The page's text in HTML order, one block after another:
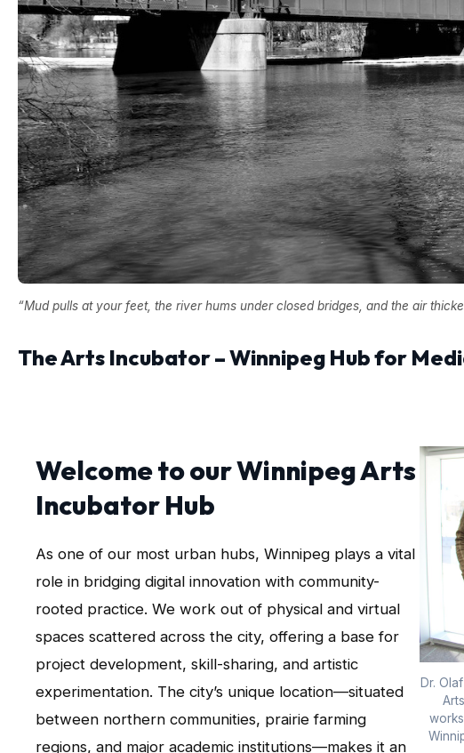
“Mud pulls at your feet, the river hums under closed bridges, and the air
The Arts Incubator – Winnipeg Hub for
Welcome to our Winnipeg Arts
Incubator Hub
As one of our most urban hubs, Winnipeg plays a vital
role in bridging digital innovation with community-
rooted practice. We work out of physical and virtual
spaces scattered across the city, offering a base for
project development, skill-sharing, and artistic
experimentation. The city’s unique location—situated
between northern communities, prairie farming
regions, and major academic institutions—makes it an
Dr.